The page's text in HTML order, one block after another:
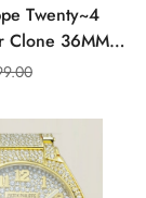
Twenty~4
Clone 36MM
- Full